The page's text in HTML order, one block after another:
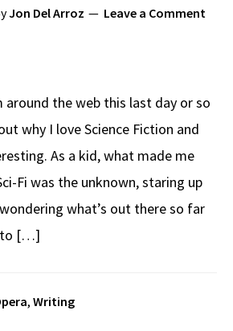
Jon Del Arroz Leave a Comment
the web this last day or so
why I love Science Fiction and
As a kid, what made me
Fi was the unknown, staring up
what’s out there so far
to […]
, Writing